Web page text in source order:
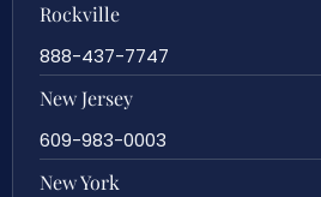
Rockville
888-437-7747
New Jersey
609-983-0003
New York